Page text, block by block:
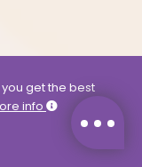
get the best
info